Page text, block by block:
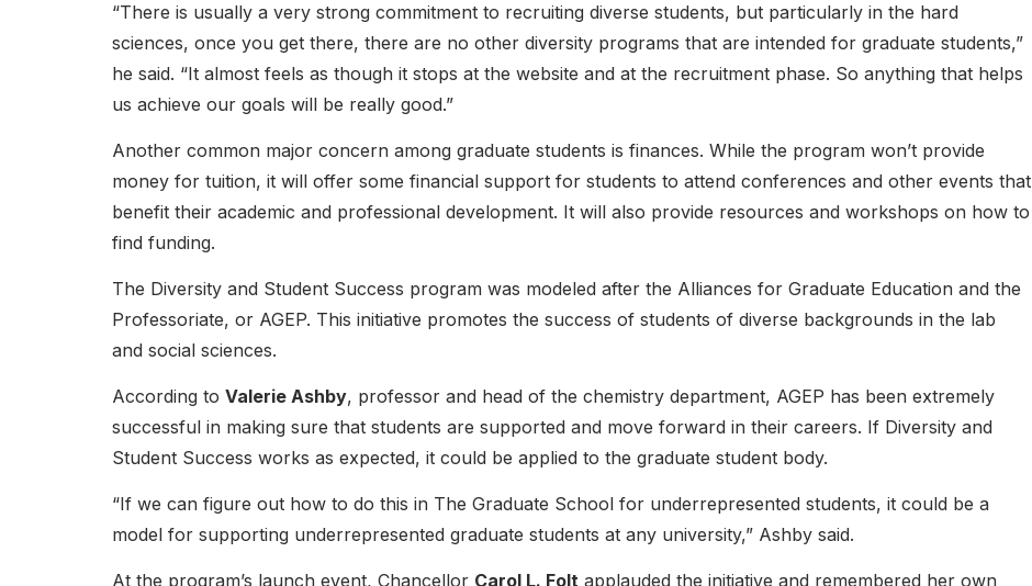
“There is usually a very strong commitment to recruiting diverse students, but particularly in the hard
sciences, once you get there, there are no other diversity programs that are intended for graduate students,”
he said. “It almost feels as though it stops at the website and at the recruitment phase. So anything that helps
us achieve our goals will be really good.”
Another common major concern among graduate students is finances. While the program won’t provide
money for tuition, it will offer some financial support for students to attend conferences and other events that
benefit their academic and professional development. It will also provide resources and workshops on how to
find funding.
The Diversity and Student Success program was modeled after the Alliances for Graduate Education and the
Professoriate, or AGEP. This initiative promotes the success of students of diverse backgrounds in the lab
and social sciences.
According to Valerie Ashby, professor and head of the chemistry department, AGEP has been extremely
successful in making sure that students are supported and move forward in their careers. If Diversity and
Student Success works as expected, it could be applied to the graduate student body.
“If we can figure out how to do this in The Graduate School for underrepresented students, it could be a
model for supporting underrepresented graduate students at any university,” Ashby said.
At the program’s launch event, Chancellor Carol L. Folt applauded the initiative and remembered her own